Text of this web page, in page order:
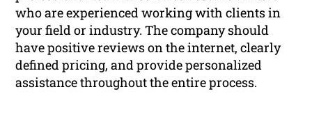
who are experienced working with clients in
your field or industry. The company should
have positive reviews on the internet, clearly
defined pricing, and provide personalized
assistance throughout the entire process.